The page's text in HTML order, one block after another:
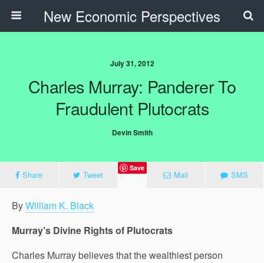
New Economic Perspectives
July 31, 2012
Charles Murray: Panderer To
Fraudulent Plutocrats
Devin Smith
Share Tweet
Save
Mail SMS
ByWilliam K. Black
Murray’s Divine Rights of Plutocrats
Charles Murray believes that the wealthiest person